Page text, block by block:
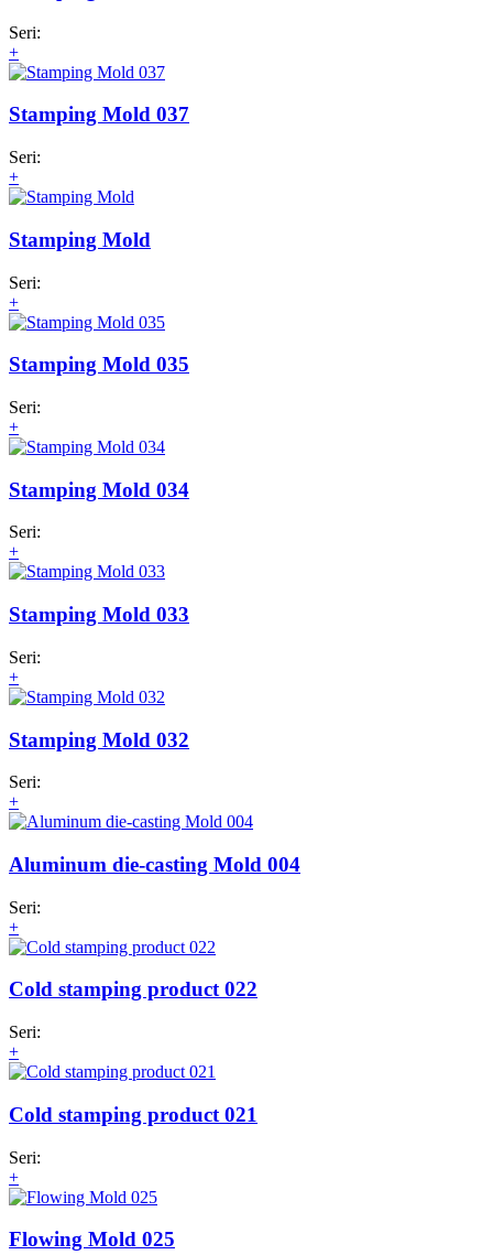
Seri:
+
Stamping Mold 037
Seri:
+
Stamping Mold
Seri:
+
Stamping Mold 035
Seri:
+
Stamping Mold 034
Seri:
+
Stamping Mold 033
Seri:
+
Stamping Mold 032
Seri:
+
Aluminum die-casting Mold 004
Seri:
+
Cold stamping product 022
Seri:
+
Cold stamping product 021
Seri:
+
Flowing Mold 025